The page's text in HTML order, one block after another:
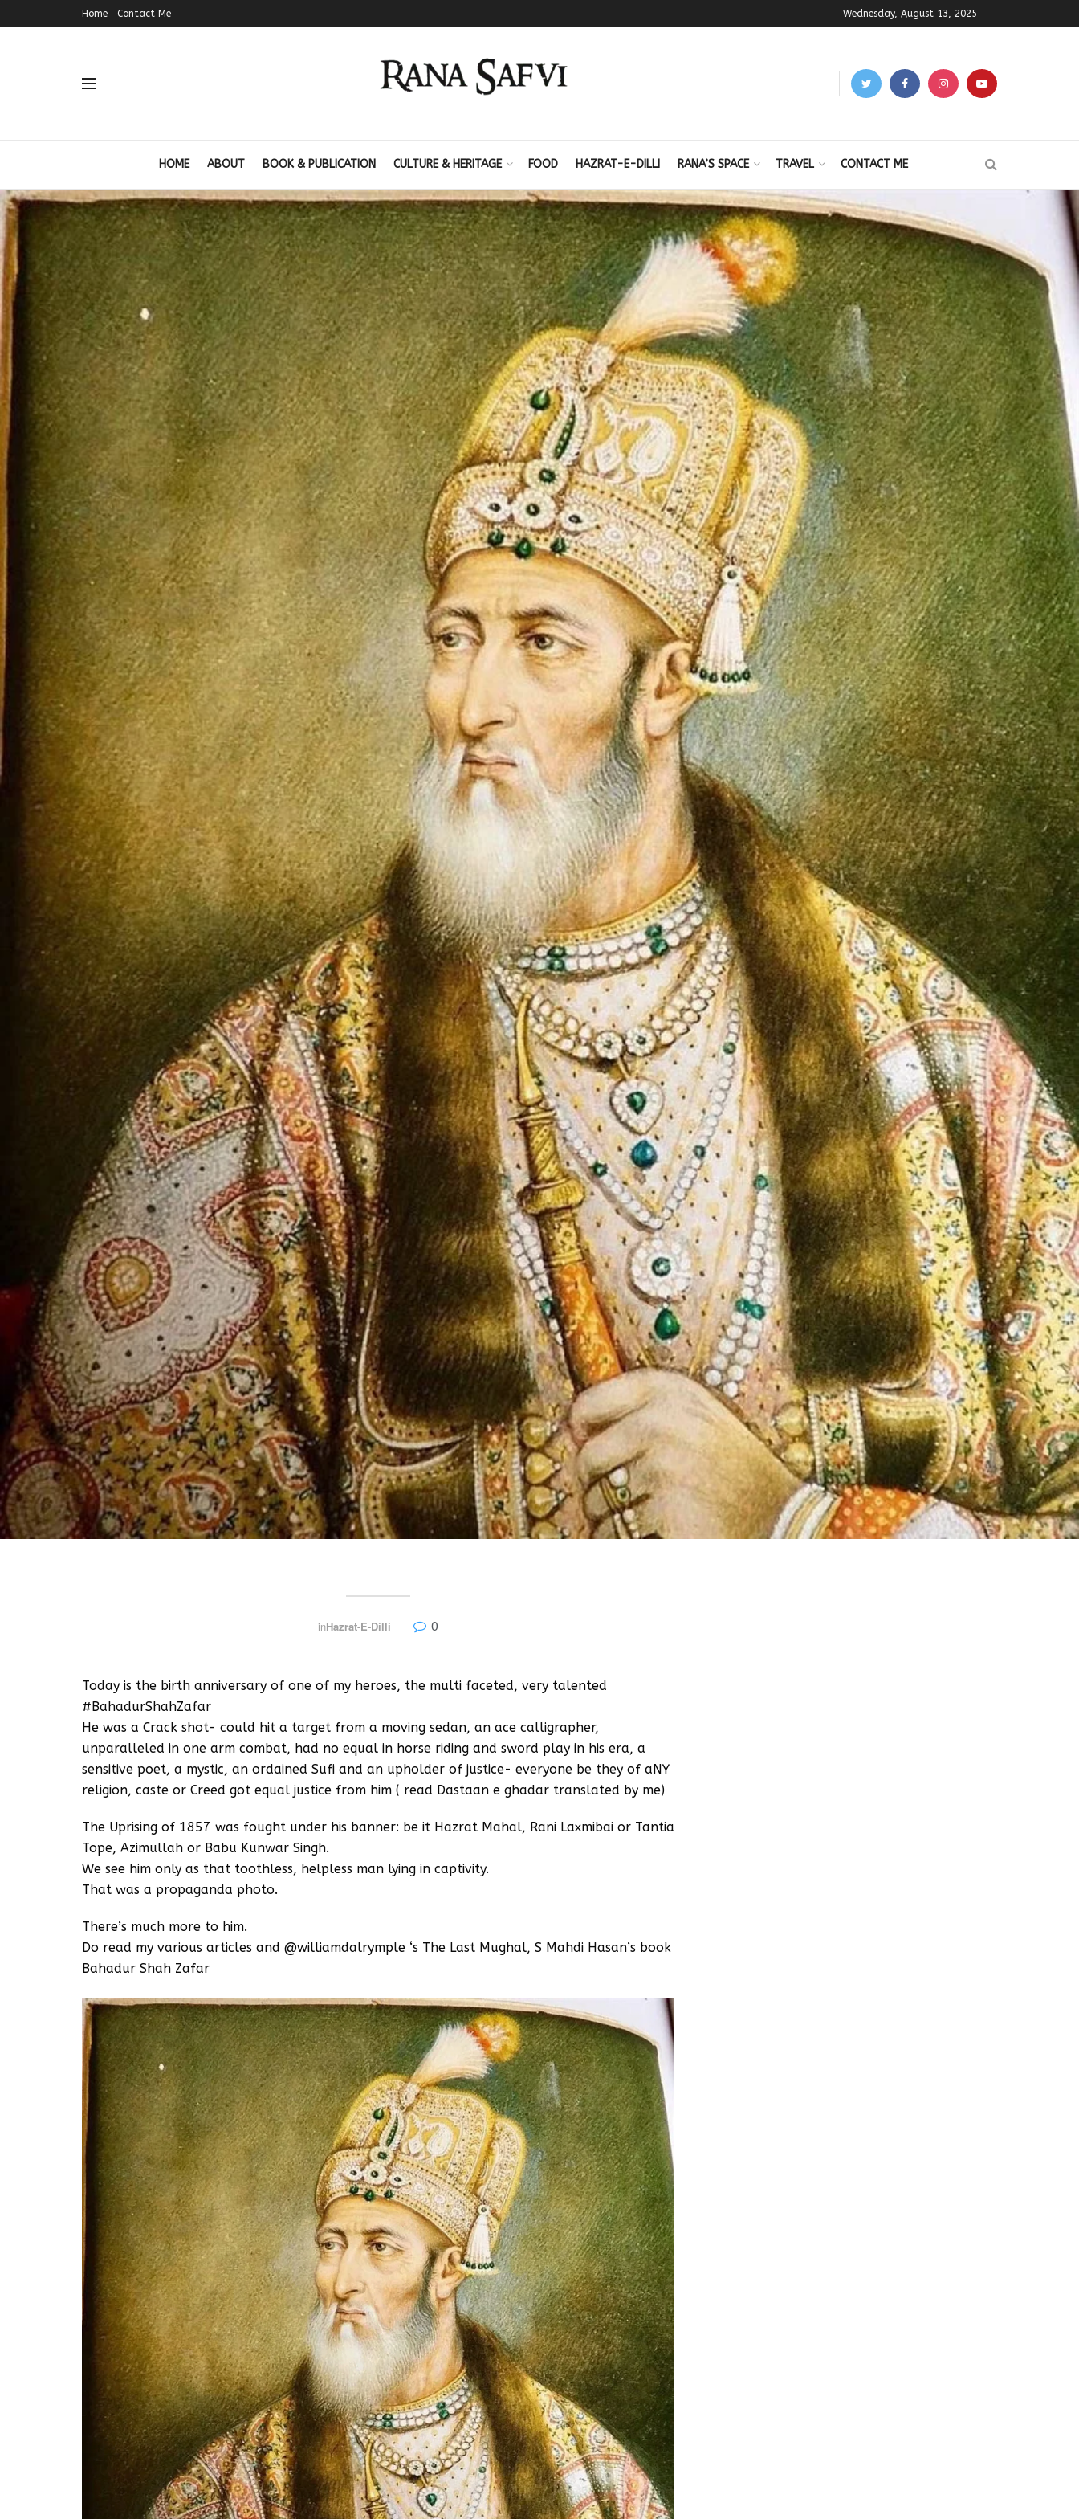
Home Contact Me Wednesday, August 13, 2025
HOME ABOUT BOOK & PUBLICATION CULTURE & HERITAGE FOOD HAZRAT-E-DILLI RANA’S SPACE TRAVEL CONTACT ME
inHazrat-E-Dilli 0
Today is the birth anniversary of one of my heroes, the multi faceted, very talented
#BahadurShahZafar
He was a Crack shot- could hit a target from a moving sedan, an ace calligrapher,
unparalleled in one arm combat, had no equal in horse riding and sword play in his era, a
sensitive poet, a mystic, an ordained Sufi and an upholder of justice- everyone be they of aNY
religion, caste or Creed got equal justice from him ( read Dastaan e ghadar translated by me)
The Uprising of 1857 was fought under his banner: be it Hazrat Mahal, Rani Laxmibai or Tantia
Tope, Azimullah or Babu Kunwar Singh.
We see him only as that toothless, helpless man lying in captivity.
That was a propaganda photo.
There’s much more to him.
Do read my various articles and @williamdalrymple ‘s The Last Mughal, S Mahdi Hasan’s book
Bahadur Shah Zafar